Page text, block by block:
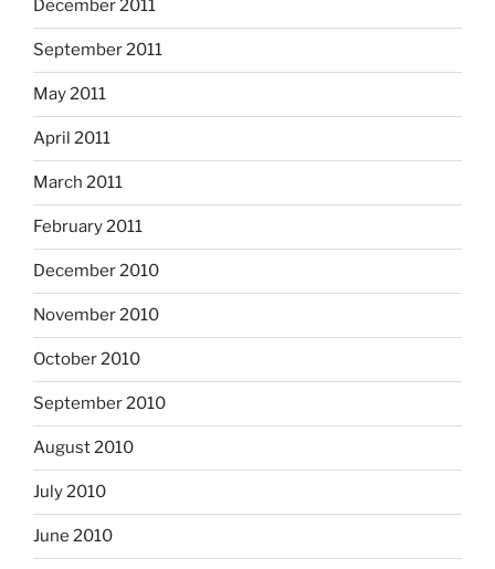
December 2011
September 2011
May 2011
April 2011
March 2011
February 2011
December 2010
November 2010
October 2010
September 2010
August 2010
July 2010
June 2010